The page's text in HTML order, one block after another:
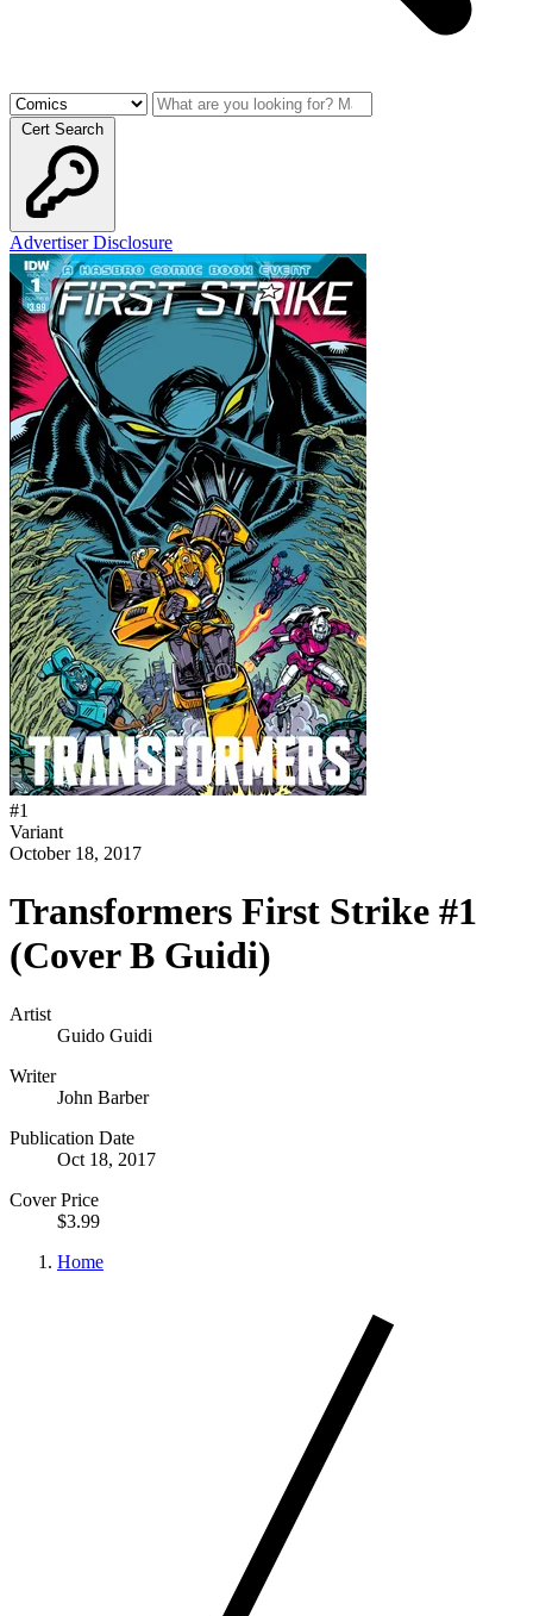
Cert Search
Advertiser Disclosure
#1
Variant
October 18, 2017
Transformers First Strike #1
(Cover B Guidi)
Artist
Guido Guidi
Writer
John Barber
Publication Date
Oct 18, 2017
Cover Price
$3.99
Home